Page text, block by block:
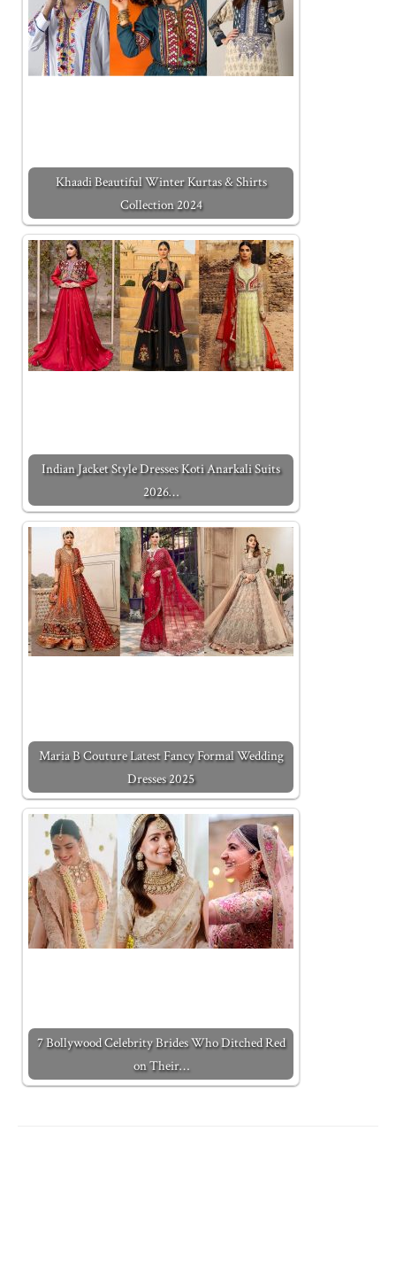
Khaadi Beautiful Winter Kurtas & Shirts
Collection 2024
Indian Jacket Style Dresses Koti Anarkali Suits
2026…
Maria B Couture Latest Fancy Formal Wedding
Dresses 2025
7 Bollywood Celebrity Brides Who Ditched Red
on Their…